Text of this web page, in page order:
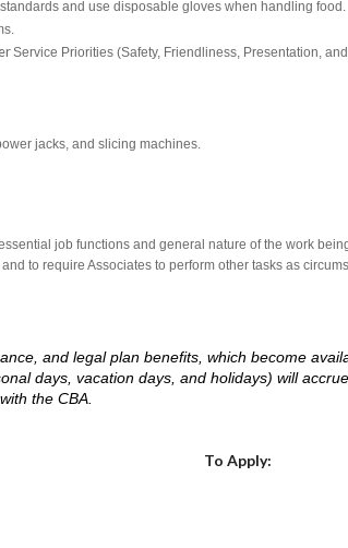
and use disposable gloves when handling food.
Service Priorities (Safety, Friendliness, Presentation,
jacks, and slicing machines.
job functions and general nature of the work
to require Associates to perform other tasks as
and legal plan benefits, which become
days, vacation days, and holidays) will
the CBA.
To Apply: